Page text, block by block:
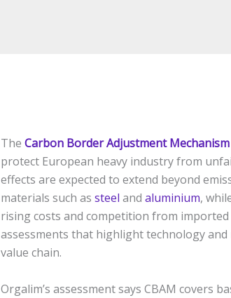
The Carbon Border Adjustment Mechanism
protect European heavy industry from
effects are expected to extend beyond
materials such as steel and aluminium,
rising costs and competition from
assessments that highlight technology
value chain.
Orgalim’s assessment says CBAM covers